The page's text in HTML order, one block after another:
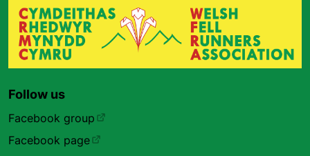
Follow us
Facebook group
Facebook page